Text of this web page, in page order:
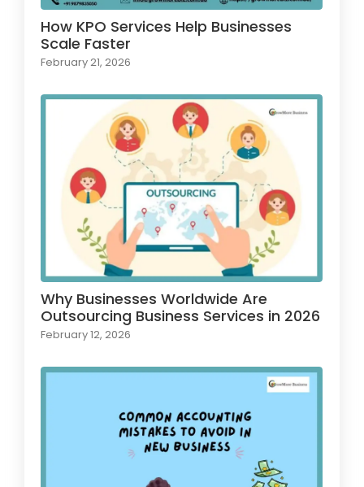
How KPO Services Help Businesses
Scale Faster
February 21, 2026
Why Businesses Worldwide Are
Outsourcing Business Services in 2026
February 12, 2026